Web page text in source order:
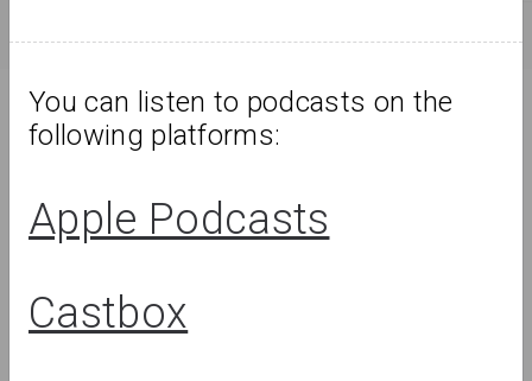
Review
You can listen to podcasts on the
following platforms:
Apple Podcasts
Castbox